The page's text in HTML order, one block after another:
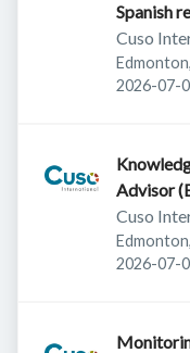
Spanish
Cuso
Published:
2026-07-
Advisor
Cuso
Published:
2026-07-